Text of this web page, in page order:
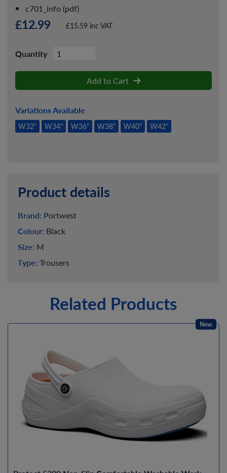
c701_info (pdf)
£12.99 £15.59 inc VAT
Quantity
Add to Cart
Variations Available
W32" W34" W36" W38" W40" W42"
Product details
Brand: Portwest
Colour: Black
Size: M
Type: Trousers
Related Products
New